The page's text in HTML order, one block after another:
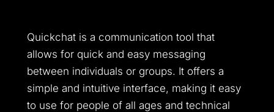
Quickchat is a communication tool that
allows for quick and easy messaging
between individuals or groups. It offers a
simple and intuitive interface, making it easy
to use for people of all ages and technical